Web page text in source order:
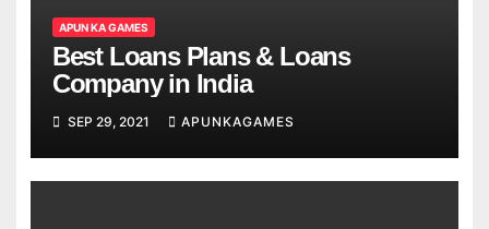
APUN KA GAMES
Best Loans Plans & Loans
Company in India
SEP 29, 2021 APUNKAGAMES